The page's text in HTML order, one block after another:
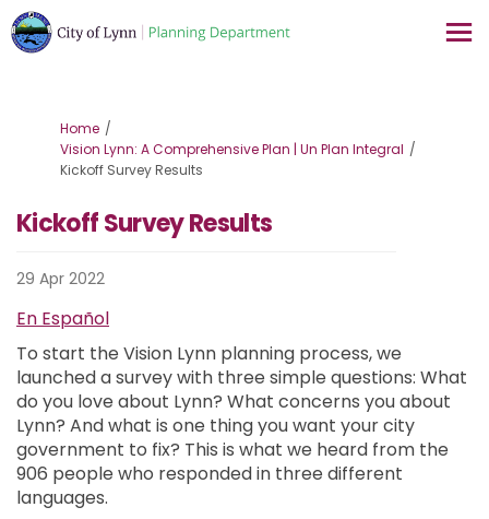
You are here:
Home
Vision Lynn: A Comprehensive Plan | Un Plan Integral
Kickoff Survey Results
Kickoff Survey Results
29 Apr 2022
En Español
To start the Vision Lynn planning process, we
launched a survey with three simple questions: What
do you love about Lynn? What concerns you about
Lynn? And what is one thing you want your city
government to fix? This is what we heard from the
906 people who responded in three different
languages.